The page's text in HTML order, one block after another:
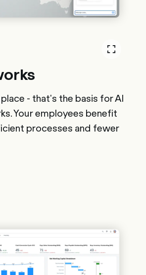
- that's the basis for AI
Your employees benefit
processes and fewer